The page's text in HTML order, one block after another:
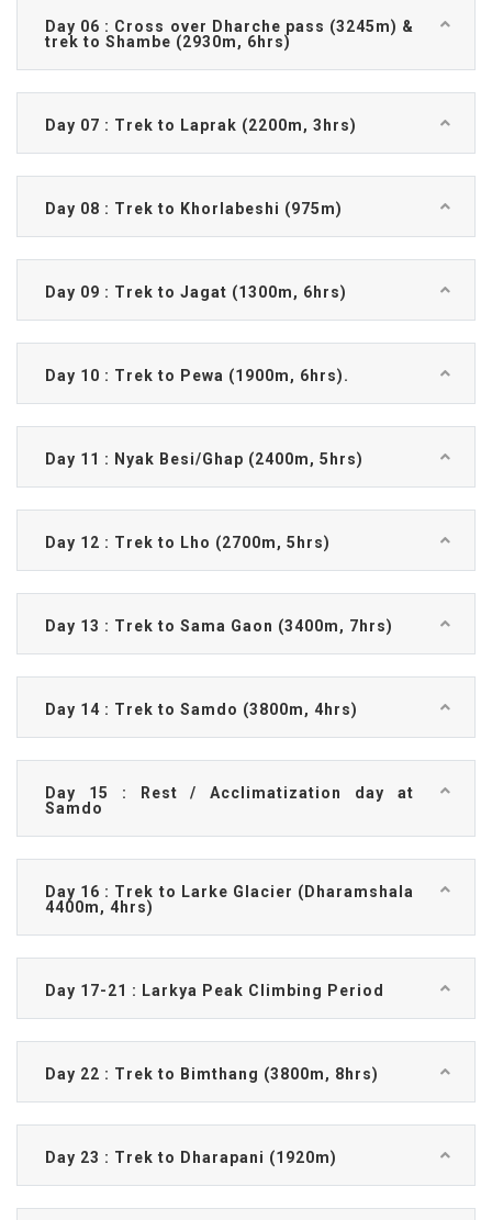
Day 06 : Cross over Dharche pass (3245m) &
trek to Shambe (2930m, 6hrs)
Day 07 : Trek to Laprak (2200m, 3hrs)
Day 08 : Trek to Khorlabeshi (975m)
Day 09 : Trek to Jagat (1300m, 6hrs)
Day 10 : Trek to Pewa (1900m, 6hrs).
Day 11 : Nyak Besi/Ghap (2400m, 5hrs)
Day 12 : Trek to Lho (2700m, 5hrs)
Day 13 : Trek to Sama Gaon (3400m, 7hrs)
Day 14 : Trek to Samdo (3800m, 4hrs)
Day 15 : Rest / Acclimatization day at
Samdo
Day 16 : Trek to Larke Glacier (Dharamshala
4400m, 4hrs)
Day 17-21 : Larkya Peak Climbing Period
Day 22 : Trek to Bimthang (3800m, 8hrs)
Day 23 : Trek to Dharapani (1920m)